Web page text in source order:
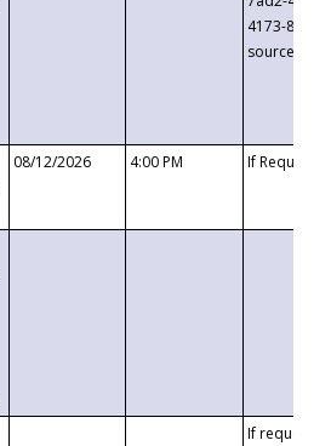
4173-8c1c-
08/12/2026 4:00 PM If
If requested